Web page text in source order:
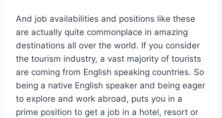
And job availabilities and positions like these
are actually quite commonplace in amazing
destinations all over the world. If you consider
the tourism industry, a vast majority of tourists
are coming from English speaking countries. So
being a native English speaker and being eager
to explore and work abroad, puts you in a
prime position to get a job in a hotel, resort or